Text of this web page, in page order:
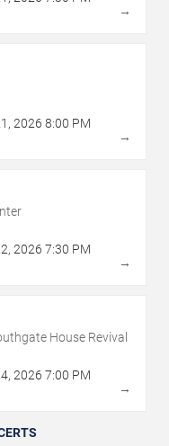
→
, 2026 8:00 PM
→
, 2026 7:30 PM
→
House Revival
, 2026 7:00 PM
→